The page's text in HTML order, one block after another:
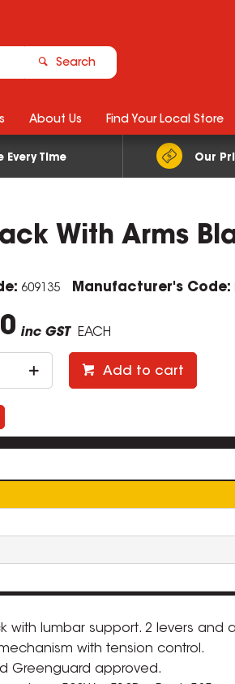
Search
Every Time Our
About Us Find Your Local Store
With Arms
609135 Manufacturer's Code:
inc GST EACH
Add to cart
with lumbar support. 2 levers and
with tension control.
Greenguard approved.